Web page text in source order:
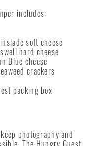
includes:
soft cheese
hard cheese
Blue cheese
crackers
packing box
photography and